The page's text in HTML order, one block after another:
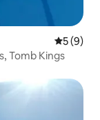
5 out of
5 (9)
Tomb Kings